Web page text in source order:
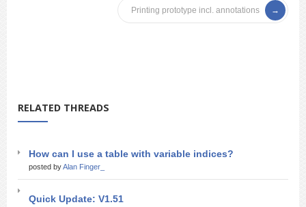
Printing prototype incl. annotations
RELATED THREADS
How can I use a table with variable indices?
posted byAlan Finger_
Quick Update: V1.51